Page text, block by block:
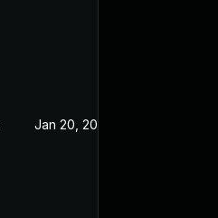
Jan 20, 2021